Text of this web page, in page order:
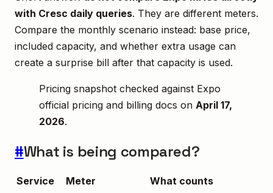
with Cresc daily queries. They are different meters.
Compare the monthly scenario instead: base price,
included capacity, and whether extra usage can
create a surprise bill after that capacity is used.
Pricing snapshot checked against Expo
official pricing and billing docs on April 17,
2026.
#What is being compared?
Service Meter What counts